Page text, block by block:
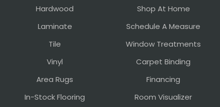
Hardwood
Laminate
Tile
Vinyl
Area Rugs
In-Stock Flooring
Shop At Home
Schedule A Measure
Window Treatments
Carpet Binding
Financing
Room Visualizer